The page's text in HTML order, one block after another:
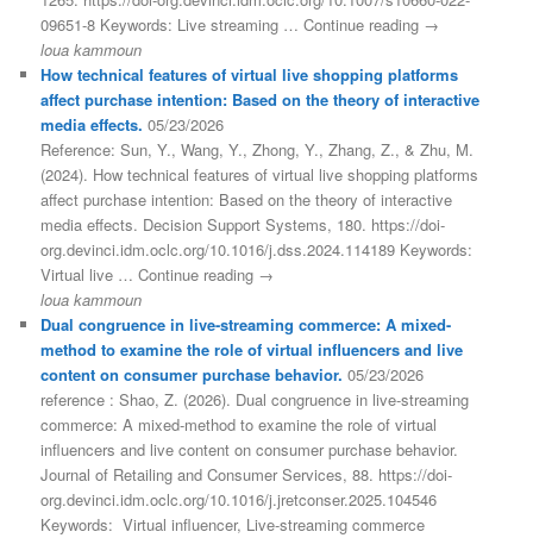
09651-8 Keywords: Live streaming … Continue reading →
loua kammoun
How technical features of virtual live shopping platforms
affect purchase intention: Based on the theory of interactive
media effects. 05/23/2026
Reference: Sun, Y., Wang, Y., Zhong, Y., Zhang, Z., & Zhu, M.
(2024). How technical features of virtual live shopping platforms
affect purchase intention: Based on the theory of interactive
media effects. Decision Support Systems, 180. https://doi-
org.devinci.idm.oclc.org/10.1016/j.dss.2024.114189 Keywords:
Virtual live … Continue reading →
loua kammoun
Dual congruence in live-streaming commerce: A mixed-
method to examine the role of virtual influencers and live
content on consumer purchase behavior. 05/23/2026
reference : Shao, Z. (2026). Dual congruence in live-streaming
commerce: A mixed-method to examine the role of virtual
influencers and live content on consumer purchase behavior.
Journal of Retailing and Consumer Services, 88. https://doi-
org.devinci.idm.oclc.org/10.1016/j.jretconser.2025.104546
Keywords: Virtual influencer, Live-streaming commerce